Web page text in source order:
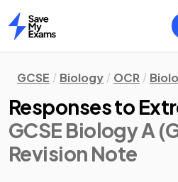
Home
GCSE Biology OCR
Responses to
GCSE Biology A
Revision Note